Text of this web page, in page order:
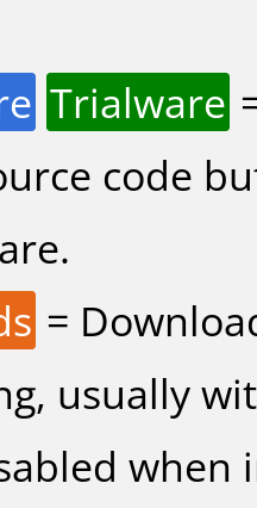
Trialware
code
=
usually